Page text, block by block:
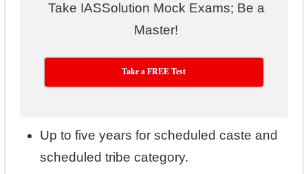
Take IASSolution Mock Exams; Be a
Master!
Take a FREE Test
Up to five years for scheduled caste and
scheduled tribe category.